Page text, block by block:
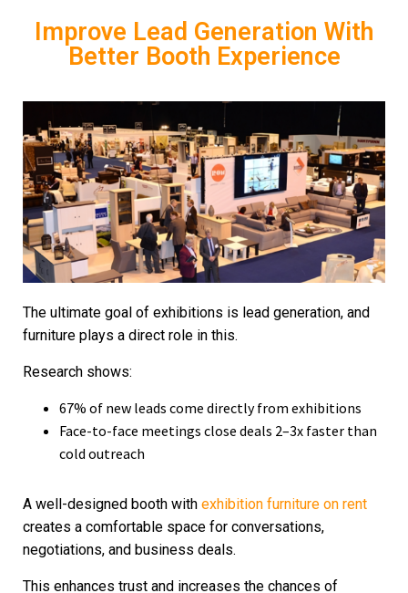
Improve Lead Generation With
Better Booth Experience
The ultimate goal of exhibitions is lead generation, and
furniture plays a direct role in this.
Research shows:
67% of new leads come directly from exhibitions
Face-to-face meetings close deals 2–3x faster than
cold outreach
A well-designed booth with exhibition furniture on rent
creates a comfortable space for conversations,
negotiations, and business deals.
This enhances trust and increases the chances of